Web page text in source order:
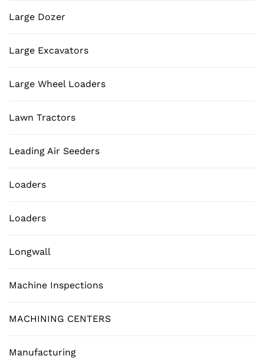
Large Dozer
Large Excavators
Large Wheel Loaders
Lawn Tractors
Leading Air Seeders
Loaders
Loaders
Longwall
Machine Inspections
MACHINING CENTERS
Manufacturing